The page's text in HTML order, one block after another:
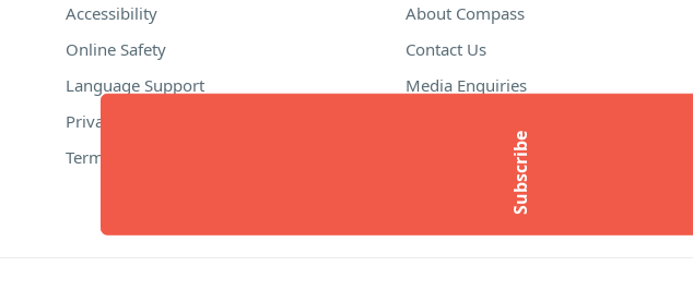
Subscribe
Accessibility
Online Safety
Language Support
Privacy Policy
Terms of Use
About Compass
Contact Us
Media Enquiries